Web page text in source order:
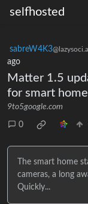
selfhosted
sabreW4K3@lazysoci.al
ago
Matter 1.5
for smart
9to5google.com
0
The smart home
cameras, a long
Quickly...